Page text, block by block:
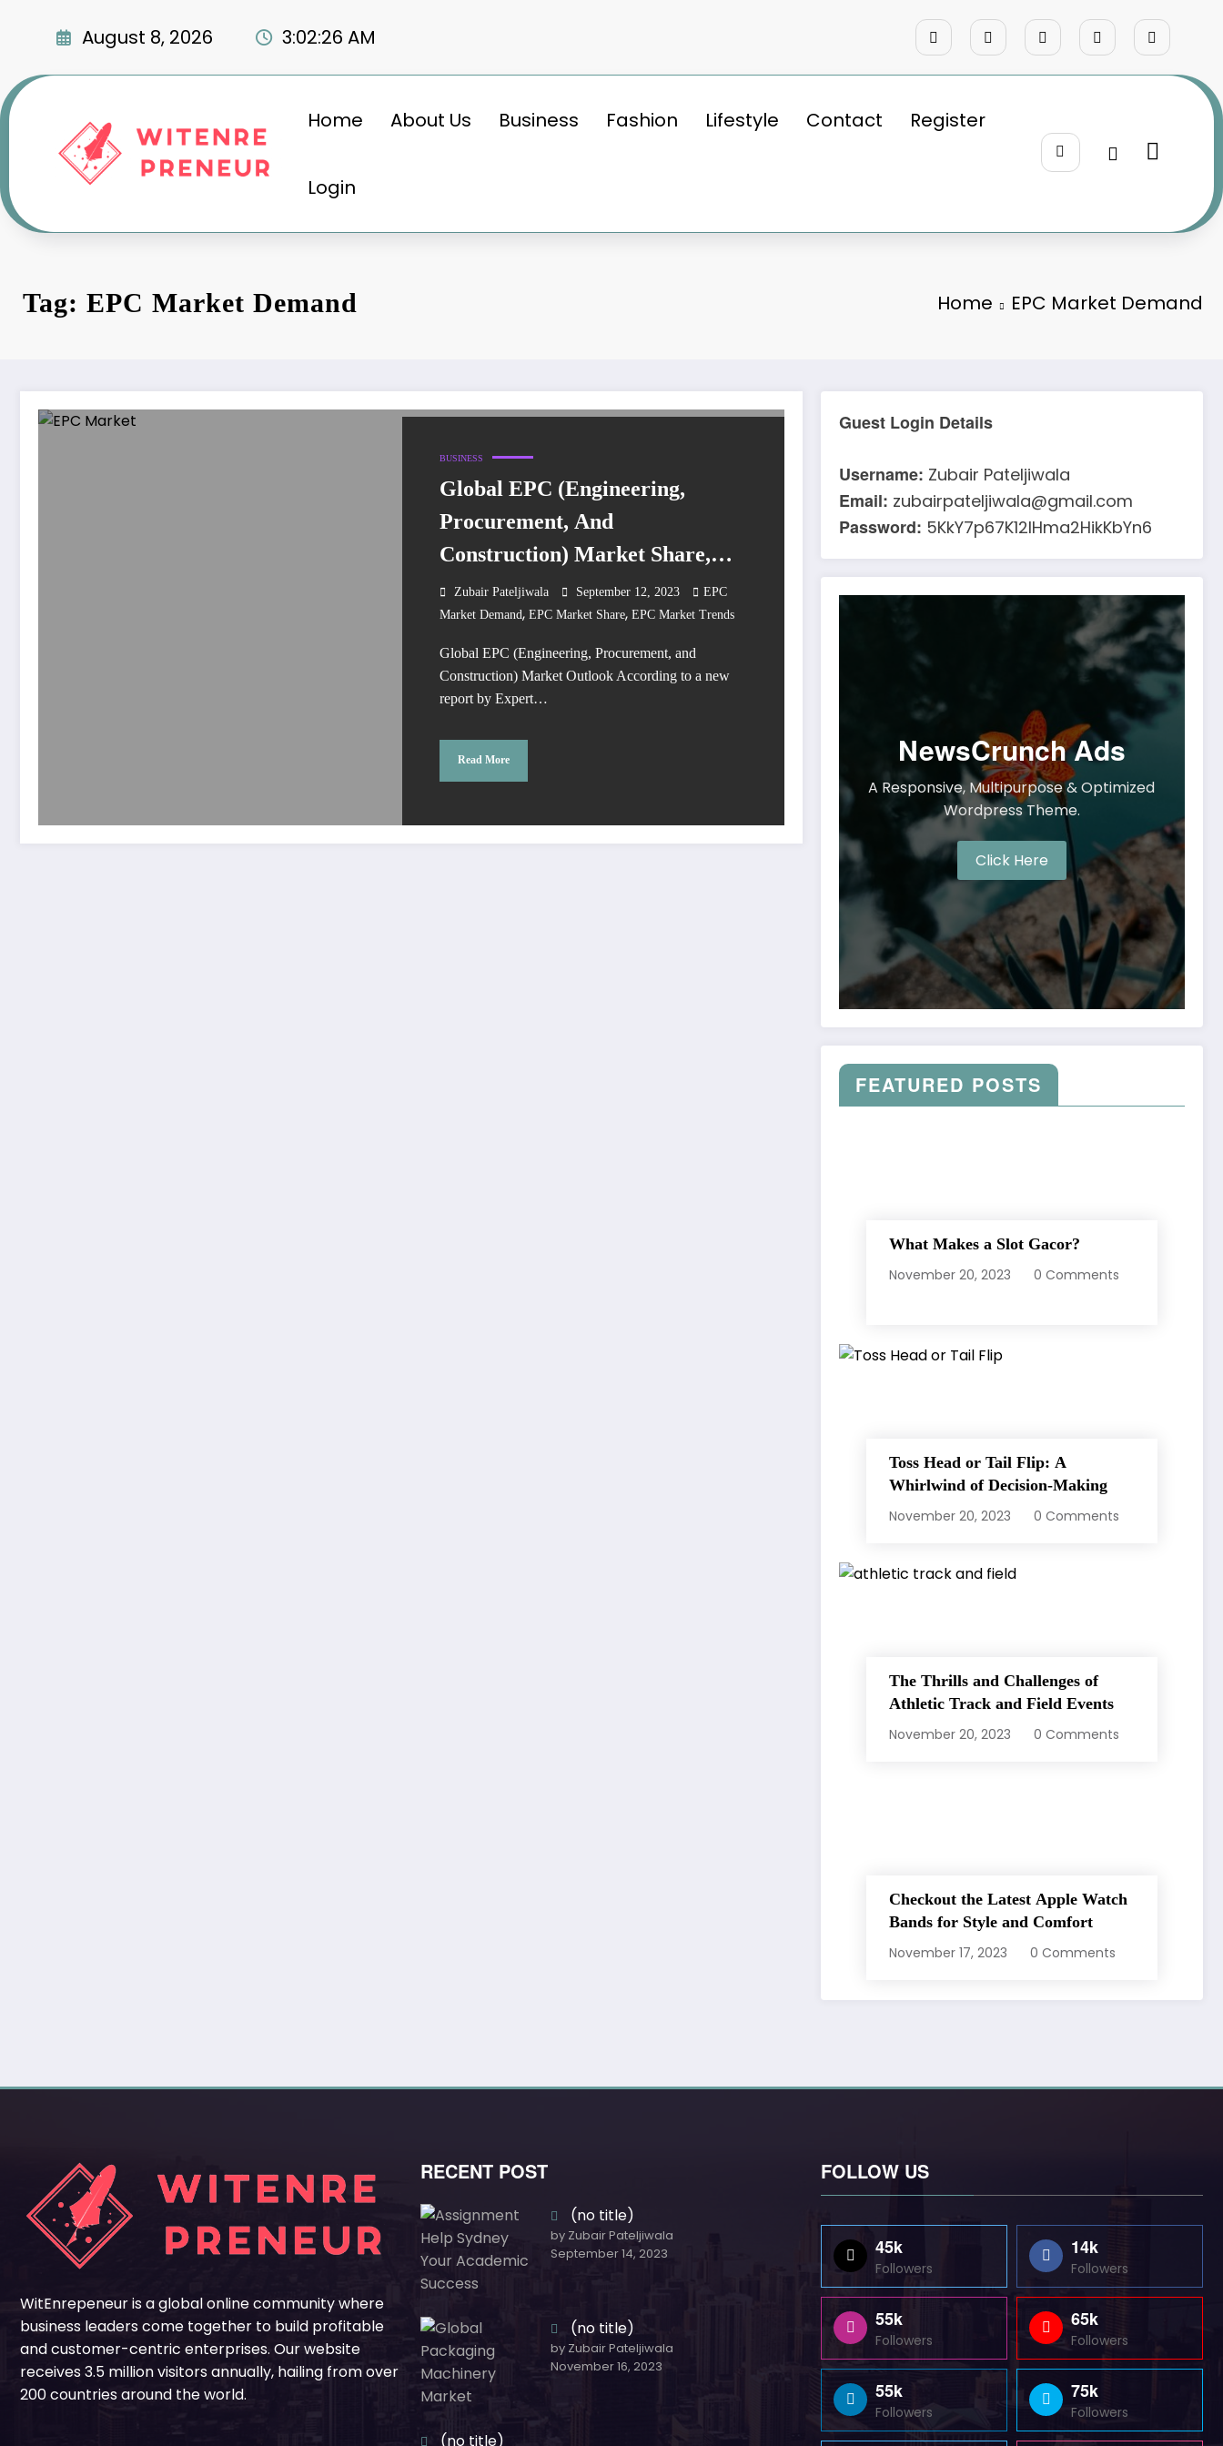
August 8, 2026 3:02:27 AM
Home About Us Business Fashion Lifestyle Contact Register
Login
Tag: EPC Market Demand Home EPC Market Demand
BUSINESS
Global EPC (Engineering,
Procurement, And
Construction) Market Share,
Trends, Size, Growth, Key
Players, Analysis, Demand,
Report, Forecast 2023-2028
Zubair Pateljiwala September 12, 2023
EPC
Market Demand, EPC Market Share, EPC Market Trends
Global EPC (Engineering, Procurement, and
Construction) Market Outlook According to a new
report by Expert…
Read More
Guest Login Details
Username: Zubair Pateljiwala
Email: zubairpateljiwala@gmail.com
Password: 5KkY7p67K12IHma2HikKbYn6
NewsCrunch Ads
A Responsive, Multipurpose & Optimized
Wordpress Theme.
Click Here
FEATURED POSTS
What Makes a Slot Gacor?
November 20, 2023
0 Comments
Toss Head or Tail Flip: A
Whirlwind of Decision-Making
November 20, 2023
0 Comments
The Thrills and Challenges of
Athletic Track and Field Events
November 20, 2023
0 Comments
Checkout the Latest Apple Watch
Bands for Style and Comfort
November 17, 2023
0 Comments
WitEnrepeneur is a global online community where
business leaders come together to build profitable
and customer-centric enterprises. Our website
receives 3.5 million visitors annually, hailing from over
200 countries around the world.
RECENT POST
(no title)
by Zubair Pateljiwala
September 14, 2023
(no title)
by Zubair Pateljiwala
November 16, 2023
(no title)
FOLLOW US
45k
Followers
14k
Followers
55k
Followers
65k
Followers
55k
Followers
75k
Followers